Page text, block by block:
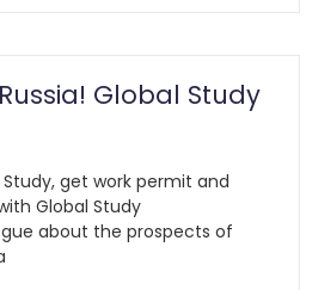
Global Study
get work permit and
Global Study
about the prospects of